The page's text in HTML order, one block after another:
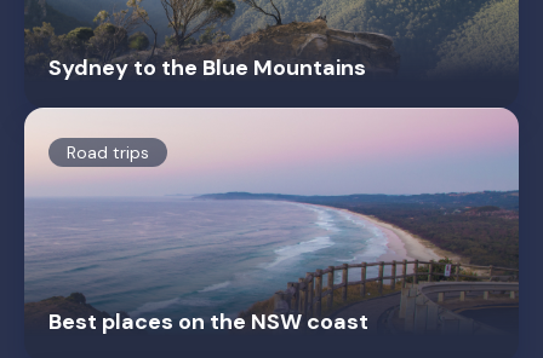
Sydney to the Blue Mountains
Road trips
Best places on the NSW coast